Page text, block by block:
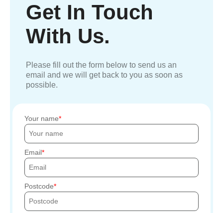
Get In Touch
With Us.
Please fill out the form below to send us an
email and we will get back to you as soon as
possible.
Your name
Email
Postcode